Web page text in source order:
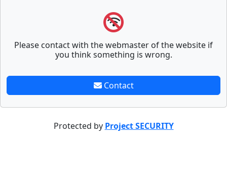
Please contact with the webmaster of the website if
you think something is wrong.
Contact
Protected by Project SECURITY